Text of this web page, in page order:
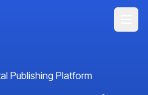
Publishing Platform